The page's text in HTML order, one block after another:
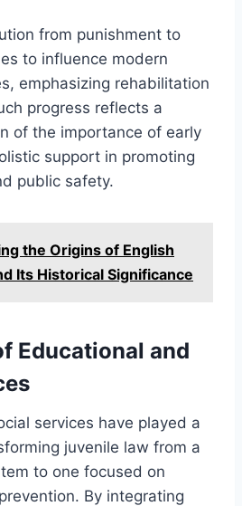
from punishment to
to influence modern
emphasizing rehabilitation
progress reflects a
of the importance of early
support in promoting
public safety.
the Origins of English
Its Historical Significance
Educational and
services have played a
juvenile law from a
to one focused on
By integrating